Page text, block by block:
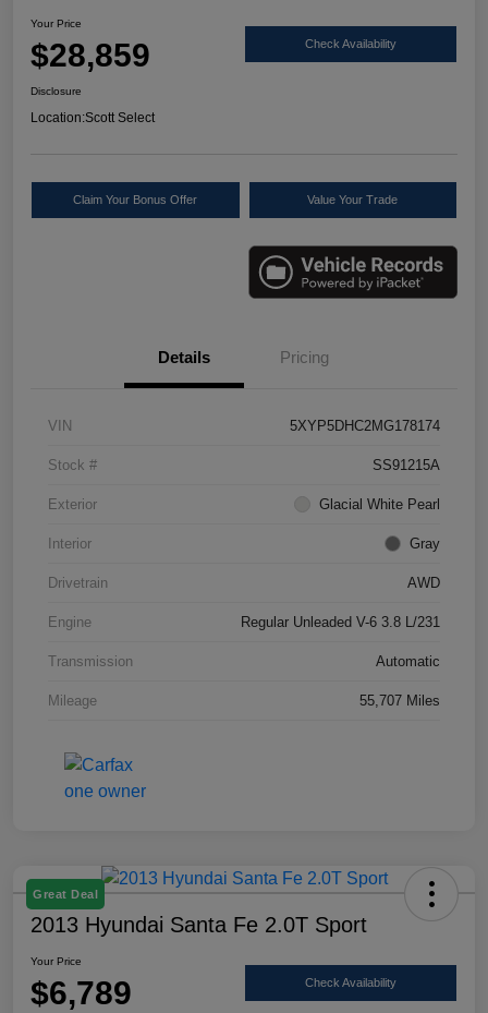
Your Price
$28,859 Check Availability
Disclosure
Location:Scott Select
Claim Your Bonus Offer Value Your Trade
Details Pricing
VIN 5XYP5DHC2MG178174
Stock # SS91215A
Exterior Glacial White Pearl
Interior Gray
Drivetrain AWD
Engine Regular Unleaded V-6 3.8 L/231
Transmission Automatic
Mileage 55,707 Miles
Great Deal
2013 Hyundai Santa Fe 2.0T Sport
Your Price
$6,789 Check Availability